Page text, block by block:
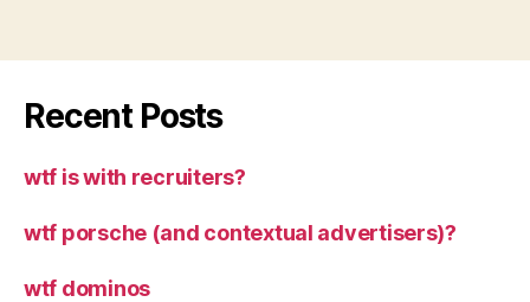
Recent Posts
wtf is with recruiters?
wtf porsche (and contextual advertisers)?
wtf dominos